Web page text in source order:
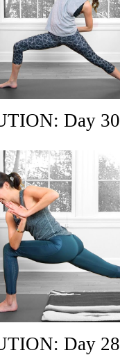
Day 30
Day 28